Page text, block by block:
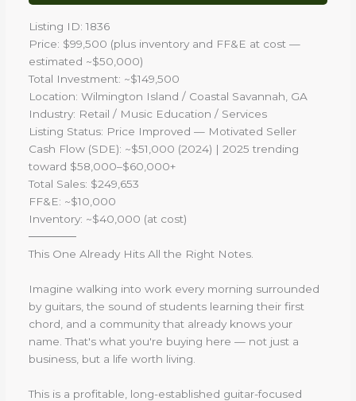
Listing ID: 1836
Price: $99,500 (plus inventory and FF&E at cost —
estimated ~$50,000)
Total Investment: ~$149,500
Location: Wilmington Island / Coastal Savannah, GA
Industry: Retail / Music Education / Services
Listing Status: Price Improved — Motivated Seller
Cash Flow (SDE): ~$51,000 (2024) | 2025 trending
toward $58,000–$60,000+
Total Sales: $249,653
FF&E: ~$10,000
Inventory: ~$40,000 (at cost)
──────
This One Already Hits All the Right Notes.
Imagine walking into work every morning surrounded
by guitars, the sound of students learning their first
chord, and a community that already knows your
name. That's what you're buying here — not just a
business, but a life worth living.
This is a profitable, long-established guitar-focused